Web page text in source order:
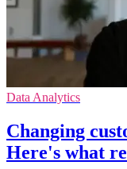
Data Analytics
Changing
Here's what